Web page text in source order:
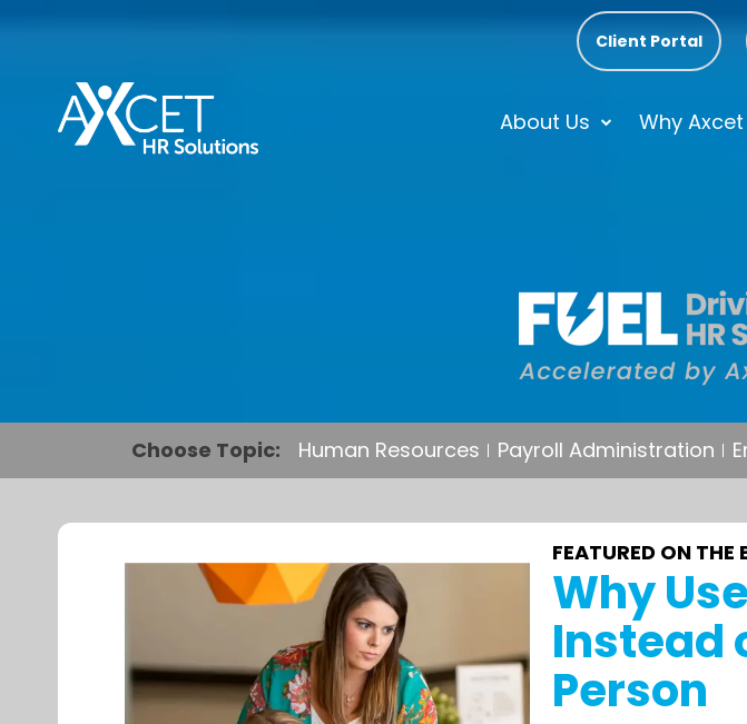
Client Portal
About Us Why Axcet
Choose Topic: Human Resources Payroll Administration
FEATURED ON THE
Why
Instead
Person